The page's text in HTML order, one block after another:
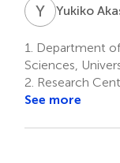
YAYukiko
1.
Department
Sciences,
2. Research
See more